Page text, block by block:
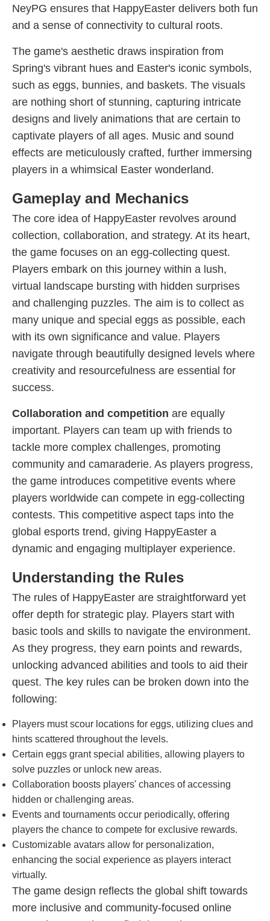
NeyPG ensures that HappyEaster delivers both fun
and a sense of connectivity to cultural roots.
The game's aesthetic draws inspiration from
Spring's vibrant hues and Easter's iconic symbols,
such as eggs, bunnies, and baskets. The visuals
are nothing short of stunning, capturing intricate
designs and lively animations that are certain to
captivate players of all ages. Music and sound
effects are meticulously crafted, further immersing
players in a whimsical Easter wonderland.
Gameplay and Mechanics
The core idea of HappyEaster revolves around
collection, collaboration, and strategy. At its heart,
the game focuses on an egg-collecting quest.
Players embark on this journey within a lush,
virtual landscape bursting with hidden surprises
and challenging puzzles. The aim is to collect as
many unique and special eggs as possible, each
with its own significance and value. Players
navigate through beautifully designed levels where
creativity and resourcefulness are essential for
success.
Collaboration and competition are equally
important. Players can team up with friends to
tackle more complex challenges, promoting
community and camaraderie. As players progress,
the game introduces competitive events where
players worldwide can compete in egg-collecting
contests. This competitive aspect taps into the
global esports trend, giving HappyEaster a
dynamic and engaging multiplayer experience.
Understanding the Rules
The rules of HappyEaster are straightforward yet
offer depth for strategic play. Players start with
basic tools and skills to navigate the environment.
As they progress, they earn points and rewards,
unlocking advanced abilities and tools to aid their
quest. The key rules can be broken down into the
following:
Players must scour locations for eggs, utilizing clues and
hints scattered throughout the levels.
Certain eggs grant special abilities, allowing players to
solve puzzles or unlock new areas.
Collaboration boosts players' chances of accessing
hidden or challenging areas.
Events and tournaments occur periodically, offering
players the chance to compete for exclusive rewards.
Customizable avatars allow for personalization,
enhancing the social experience as players interact
virtually.
The game design reflects the global shift towards
more inclusive and community-focused online